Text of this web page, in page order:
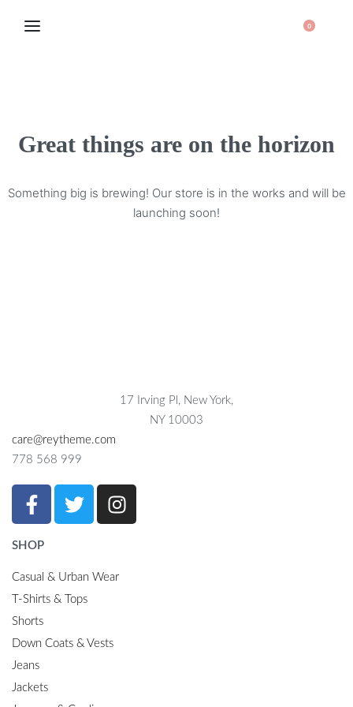
0
Great things are on the horizon
Something big is brewing! Our store is in the works and will be
launching soon!
17 Irving Pl, New York,
NY 10003
care@reytheme.com
778 568 999
SHOP
Casual & Urban Wear
T-Shirts & Tops
Shorts
Down Coats & Vests
Jeans
Jackets